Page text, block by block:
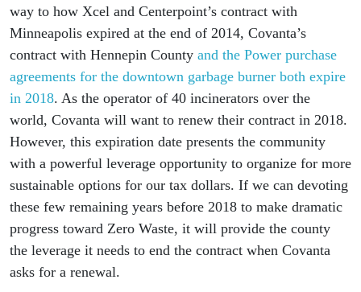
way to how Xcel and Centerpoint’s contract with
Minneapolis expired at the end of 2014, Covanta’s
contract with Hennepin County and the Power purchase
agreements for the downtown garbage burner both expire
in 2018. As the operator of 40 incinerators over the
world, Covanta will want to renew their contract in 2018.
However, this expiration date presents the community
with a powerful leverage opportunity to organize for more
sustainable options for our tax dollars. If we can devoting
these few remaining years before 2018 to make dramatic
progress toward Zero Waste, it will provide the county
the leverage it needs to end the contract when Covanta
asks for a renewal.